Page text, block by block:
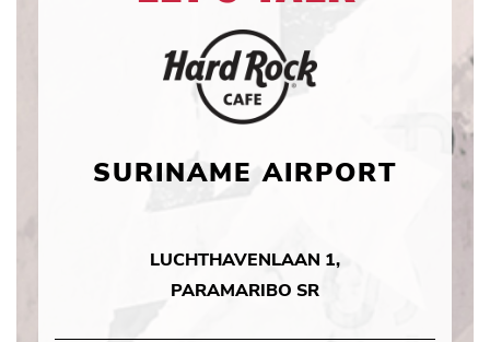
SURINAME AIRPORT
LUCHTHAVENLAAN 1,
PARAMARIBO SR